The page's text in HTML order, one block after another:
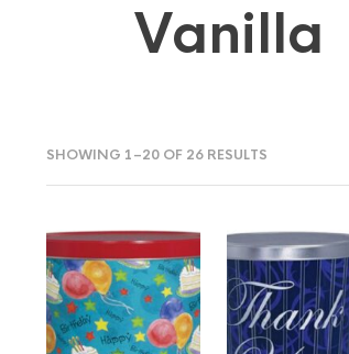
Vanilla
SHOWING 1–20 OF 26 RESULTS